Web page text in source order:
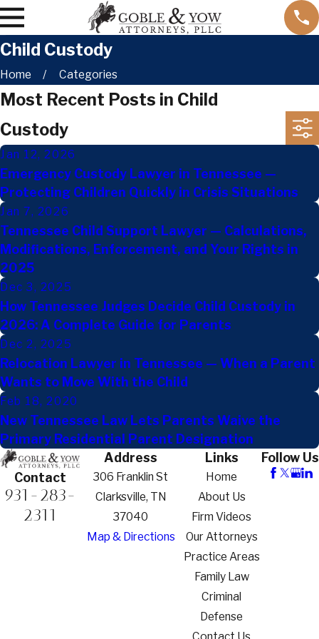
Child Custody
Home Categories
Most Recent Posts in Child
Custody
Jan 12, 2026
Emergency Custody Lawyer in Tennessee —
Protecting Children Quickly in Crisis Situations
Jan 7, 2026
Tennessee Child Support Lawyer — Calculations,
Modifications, Enforcement, and Your Rights in
2025
Dec 3, 2025
How Tennessee Judges Decide Child Custody in
2026: A Complete Guide for Parents
Dec 2, 2025
Relocation Lawyer in Tennessee — When a Parent
Wants to Move With the Child
Feb 18, 2020
New Tennessee Law Lets Parents Waive the
Primary Residential Parent Designation
Contact
931-283-
2311
Address
306 Franklin St
Clarksville, TN
37040
Map & Directions
Links
Home
About Us
Firm Videos
Our Attorneys
Practice Areas
Family Law
Criminal
Defense
Follow Us